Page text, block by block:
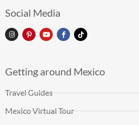
Social Media
Getting around Mexico
Travel Guides
Mexico Virtual Tour